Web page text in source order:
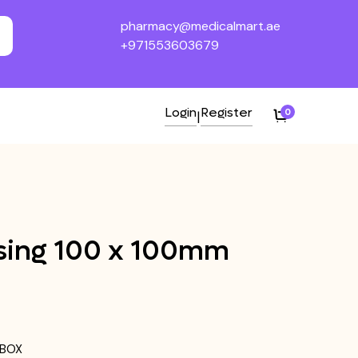
pharmacy@medicalmart.ae
+971553603679
Login|Register 0
100 x 100mm